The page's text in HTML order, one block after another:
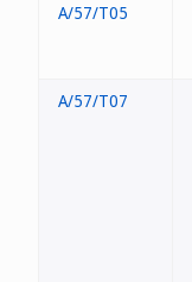
A/57/T05
A/57/T07